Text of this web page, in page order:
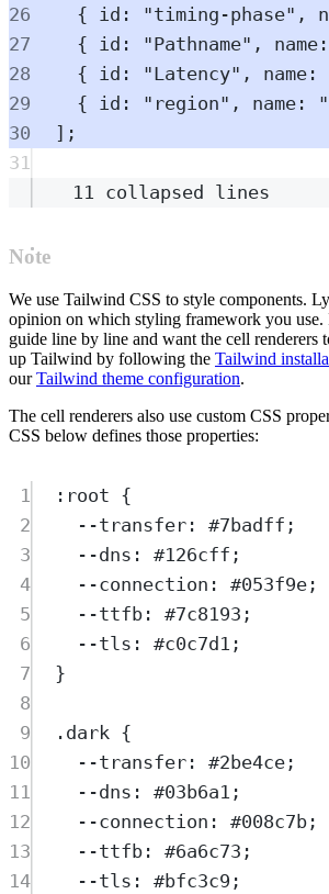
26
{ id : "timing-phase" ,
27
{ id : "Pathname" , name:
28
{ id : "Latency" , name:
29
{ id : " region" , name: "
30
] ;
31
11 collapsed lines
Note
We use Tailwind CSS to style components.
opinion on which styling framework you
guide line by line and want the cell renderers
up Tailwind by following the Tailwind
ourTailwind theme configuration.
The cell renderers also use custom CSS
CSS below defines those properties:
1 : root {
2
--transfer: #7badff ;
3
--dns : #126cff ;
4
--connection : #053f9e;
5
--ttfb: #7c8193 ;
6
--tls : #c0c7d1 ;
7
}
8
9
. dark {
10
--transfer: #2be4ce;
11
--dns : #03b6a1 ;
12
--connection : #008c7b;
13
--ttfb: #6a6c73 ;
14
--tls : #bfc3c9 ;